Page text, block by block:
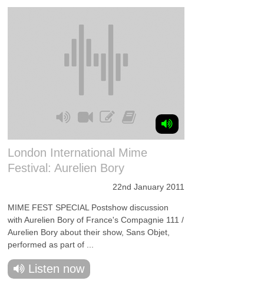
London International Mime
Festival: Aurelien Bory
22nd January 2011
MIME FEST SPECIAL Postshow discussion
with Aurelien Bory of France's Compagnie 111 /
Aurelien Bory about their show, Sans Objet,
performed as part of ...
Listen now